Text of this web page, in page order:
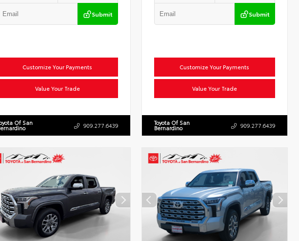
Submit
Customize Your Payments
Value Your Trade
Of San 909.277.6439
Submit
Customize Your Payments
Value Your Trade
Toyota Of San
Bernardino 909.277.6439